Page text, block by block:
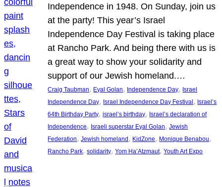
Independence in 1948. On Sunday, join us
at the party! This year’s Israel
Independence Day Festival is taking place
at Rancho Park. And being there with us is
a great way to show your solidarity and
support of our Jewish homeland.…
Craig Taubman, Eyal Golan, Independence Day, Israel
Independence Day, Israel Independence Day Festival , Israel’s
64th Birthday Party, israel’s birthday, Israel’s declaration of
Independence, Israeli superstar Eyal Golan, Jewish
Federation, Jewish homeland , KidZone, Monique Benabou
Rancho Park, solidarity, Yom Ha’Atzmaut, Youth Art Expo